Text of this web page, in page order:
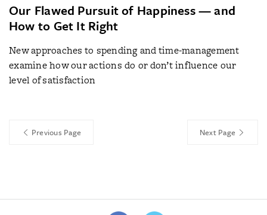
Our Flawed Pursuit of Happiness — and
How to Get It Right
New approaches to spending and time-management
examine how our actions do or don’t influence our
level of satisfaction
Previous Page Next Page